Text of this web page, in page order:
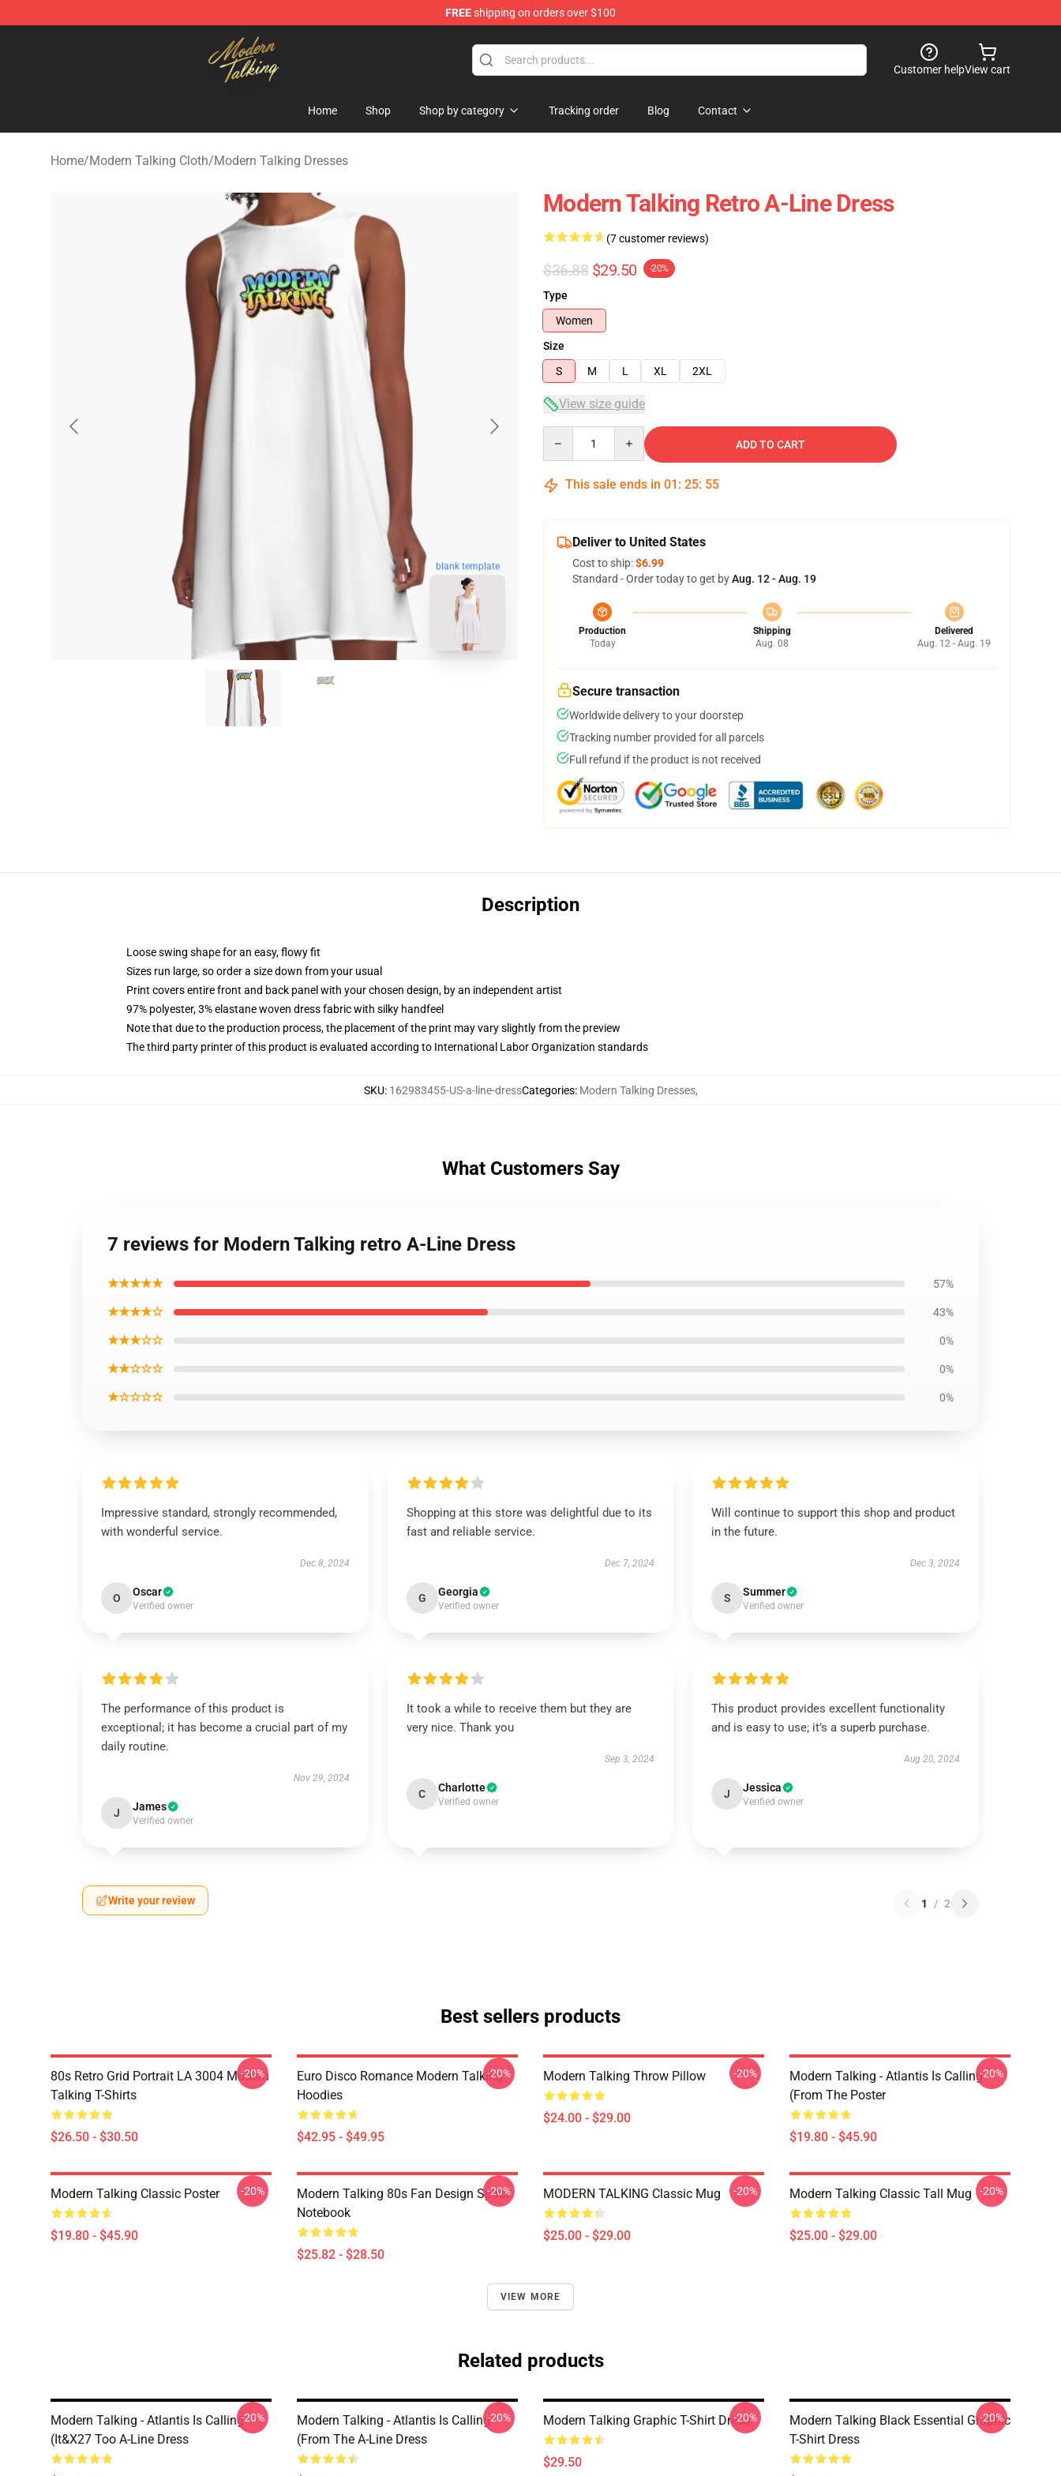
FREEshipping on orders over $100
Modern Talking Shop - Official Modern Talking Merchandise Store
Customer helpView cart
Home Shop Shop by category Tracking order Blog Contact
Home/Modern Talking Cloth/Modern Talking Dresses
blank template
Modern Talking Retro A-Line Dress
(7 customer reviews)
$36.88 $29.50 -20%
Type
Women
Size
S
M L XL 2XL
View size guide
ADD TO CART
This sale ends in 01 : 25: 54
Deliver to United States
Cost to ship:$6.99
Standard - Order today to get byAug. 12 - Aug. 19
Production
Today
Shipping
Aug. 08
Delivered
Aug. 12 - Aug. 19
Secure transaction
Worldwide delivery to your doorstep
Tracking number provided for all parcels
Full refund if the product is not received
Description
Loose swing shape for an easy, flowy fit
Sizes run large, so order a size down from your usual
Print covers entire front and back panel with your chosen design, by an independent artist
97% polyester, 3% elastane woven dress fabric with silky handfeel
Note that due to the production process, the placement of the print may vary slightly from the preview
The third party printer of this product is evaluated according to International Labor Organization standards
SKU: 162983455-US-a-line-dressCategories: Modern Talking Dresses,
What Customers Say
7 reviews for Modern Talking retro A-Line Dress
★★★★★ 57%
★★★★☆ 43%
★★★☆☆ 0%
★★☆☆☆ 0%
★☆☆☆☆ 0%
Impressive standard, strongly recommended,
with wonderful service.
Dec 8, 2024
O Oscar
Verified owner
Shopping at this store was delightful due to its
fast and reliable service.
Dec 7, 2024
G Georgia
Verified owner
Will continue to support this shop and product
in the future.
Dec 3, 2024
S Summer
Verified owner
The performance of this product is
exceptional; it has become a crucial part of my
daily routine.
Nov 29, 2024
J James
Verified owner
It took a while to receive them but they are
very nice. Thank you
Sep 3, 2024
C Charlotte
Verified owner
This product provides excellent functionality
and is easy to use; it’s a superb purchase.
Aug 20, 2024
J Jessica
Verified owner
Write your review 1 / 2
Best sellers products
80s Retro Grid Portrait LA 3004 Modern
Talking T-Shirts
$26.50 - $30.50
-20%
Euro Disco Romance Modern Talking
Hoodies
$42.95 - $49.95
-20% Modern Talking Throw Pillow
$24.00 - $29.00
-20%
Modern Talking - Atlantis Is Calling
(From The Poster
$19.80 - $45.90
-20%
Modern Talking Classic Poster
$19.80 - $45.90
-20%
Modern Talking 80s Fan Design Spiral
Notebook
$25.82 - $28.50
-20% MODERN TALKING Classic Mug
$25.00 - $29.00
-20% Modern Talking Classic Tall Mug
$25.00 - $29.00
-20%
VIEW MORE
Related products
Modern Talking - Atlantis Is Calling
(It&x27 Too A-Line Dress
-20%
Modern Talking - Atlantis Is Calling
(From The A-Line Dress
-20% Modern Talking Graphic T-Shirt Dress
$29.50
-20%
Modern Talking Black Essential Graphic
T-Shirt Dress
-20%